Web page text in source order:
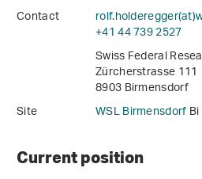
Contact
+41 44 739 2527
Swiss Federal
Zürcherstrasse 111
8903 Birmensdorf
Site
WSL Birmensdorf
Current position